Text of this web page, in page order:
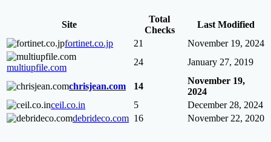
Site
Total
Checks
Last Modified
fortinet.co.jp
21 November 19, 2024
multiupfile.com
24 January 27, 2019
chrisjean.com 14
November 19,
2024
ceil.co.in
5
December 28, 2024
debrideco.com 16 November 22, 2020